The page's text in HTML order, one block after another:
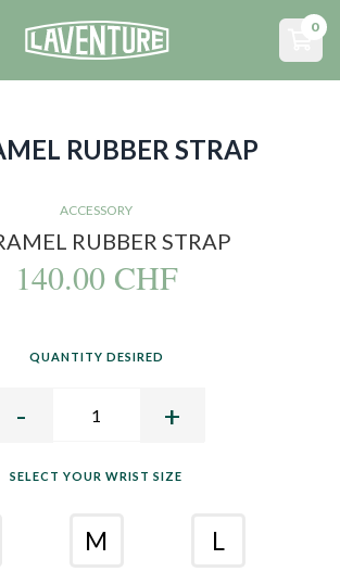
0
RUBBER STRAP
ACCESSORY
RUBBER STRAP
140.00 CHF
QUANTITY DESIRED
- +
SELECT YOUR WRIST SIZE
M L